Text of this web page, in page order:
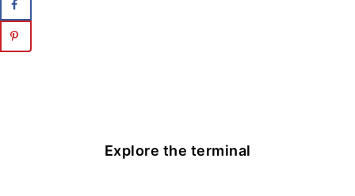
Explore the terminal